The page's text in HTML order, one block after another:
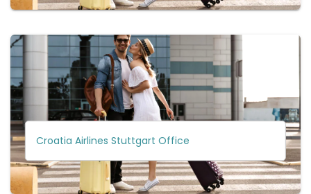
Croatia Airlines Stuttgart Office